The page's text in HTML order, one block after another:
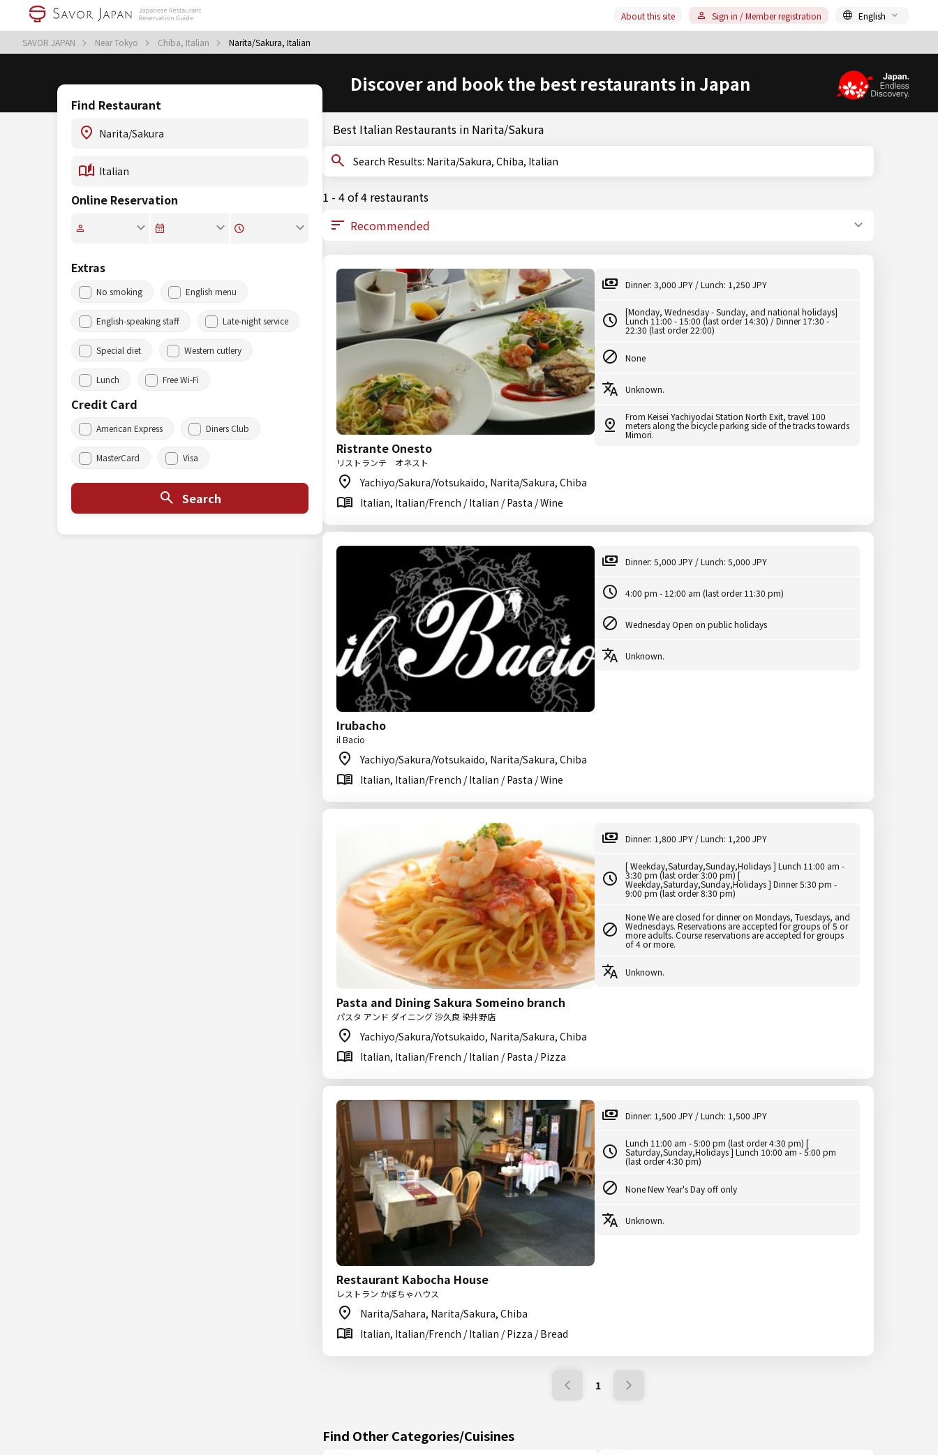
SAVOR JAPAN Near Tokyo Chiba, Italian Narita/Sakura, Italian
About this site Sign in / Member registration English
Discover and book the best restaurants in Japan
Find Restaurant
Online Reservation
Extras
No smoking English menu
English-speaking staff Late-night service
Special diet Western cutlery
Lunch Free Wi-Fi
Credit Card
American Express Diners Club
MasterCard Visa
Search
Best Italian Restaurants in Narita/Sakura
Search Results: Narita/Sakura, Chiba, Italian
1 - 4 of 4 restaurants
Ristrante Onesto
リストランテ オネスト
Yachiyo/Sakura/Yotsukaido, Narita/Sakura, Chiba
Italian, Italian/French / Italian / Pasta / Wine
Dinner: 3,000 JPY / Lunch: 1,250 JPY
[Monday, Wednesday - Sunday, and national holidays]
Lunch 11:00 - 15:00 (last order 14:30) / Dinner 17:30 -
22:30 (last order 22:00)
None
Unknown.
From Keisei Yachiyodai Station North Exit, travel 100
meters along the bicycle parking side of the tracks towards
Mimori.
Irubacho
il Bacio
Yachiyo/Sakura/Yotsukaido, Narita/Sakura, Chiba
Italian, Italian/French / Italian / Pasta / Wine
Dinner: 5,000 JPY / Lunch: 5,000 JPY
4:00 pm - 12:00 am (last order 11:30 pm)
Wednesday Open on public holidays
Unknown.
Pasta and Dining Sakura Someino branch
パスタ アンド ダイニング 沙久良 染井野店
Yachiyo/Sakura/Yotsukaido, Narita/Sakura, Chiba
Italian, Italian/French / Italian / Pasta / Pizza
Dinner: 1,800 JPY / Lunch: 1,200 JPY
[ Weekday,Saturday,Sunday,Holidays ] Lunch 11:00 am -
3:30 pm (last order 3:00 pm) [
Weekday,Saturday,Sunday,Holidays ] Dinner 5:30 pm -
9:00 pm (last order 8:30 pm)
None We are closed for dinner on Mondays, Tuesdays, and
Wednesdays. Reservations are accepted for groups of 5 or
more adults. Course reservations are accepted for groups
of 4 or more.
Unknown.
Restaurant Kabocha House
レストラン かぼちゃハウス
Narita/Sahara, Narita/Sakura, Chiba
Italian, Italian/French / Italian / Pizza / Bread
Dinner: 1,500 JPY / Lunch: 1,500 JPY
Lunch 11:00 am - 5:00 pm (last order 4:30 pm) [
Saturday,Sunday,Holidays ] Lunch 10:00 am - 5:00 pm
(last order 4:30 pm)
None New Year's Day off only
Unknown.
1
Find Other Categories/Cuisines